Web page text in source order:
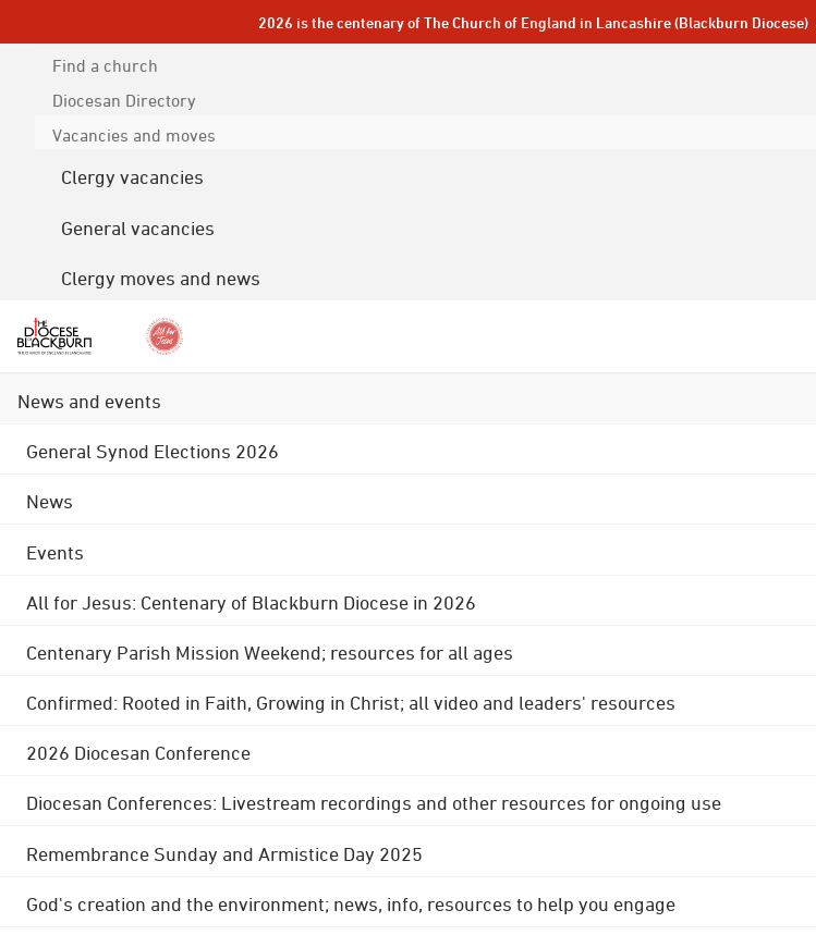
2026 is the centenary of The Church of England in Lancashire (Blackburn Diocese)
Find a church
Diocesan Directory
Vacancies and moves
Clergy vacancies
General vacancies
Clergy moves and news
News and events
General Synod Elections 2026
News
Events
All for Jesus: Centenary of Blackburn Diocese in 2026
Centenary Parish Mission Weekend; resources for all ages
Confirmed: Rooted in Faith, Growing in Christ; all video and leaders' resources
2026 Diocesan Conference
Diocesan Conferences: Livestream recordings and other resources for ongoing use
Remembrance Sunday and Armistice Day 2025
God's creation and the environment; news, info, resources to help you engage